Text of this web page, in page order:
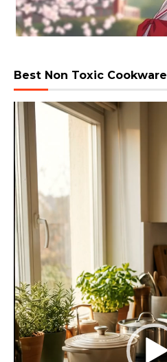
Best Non Toxic Cookware
Video
Player